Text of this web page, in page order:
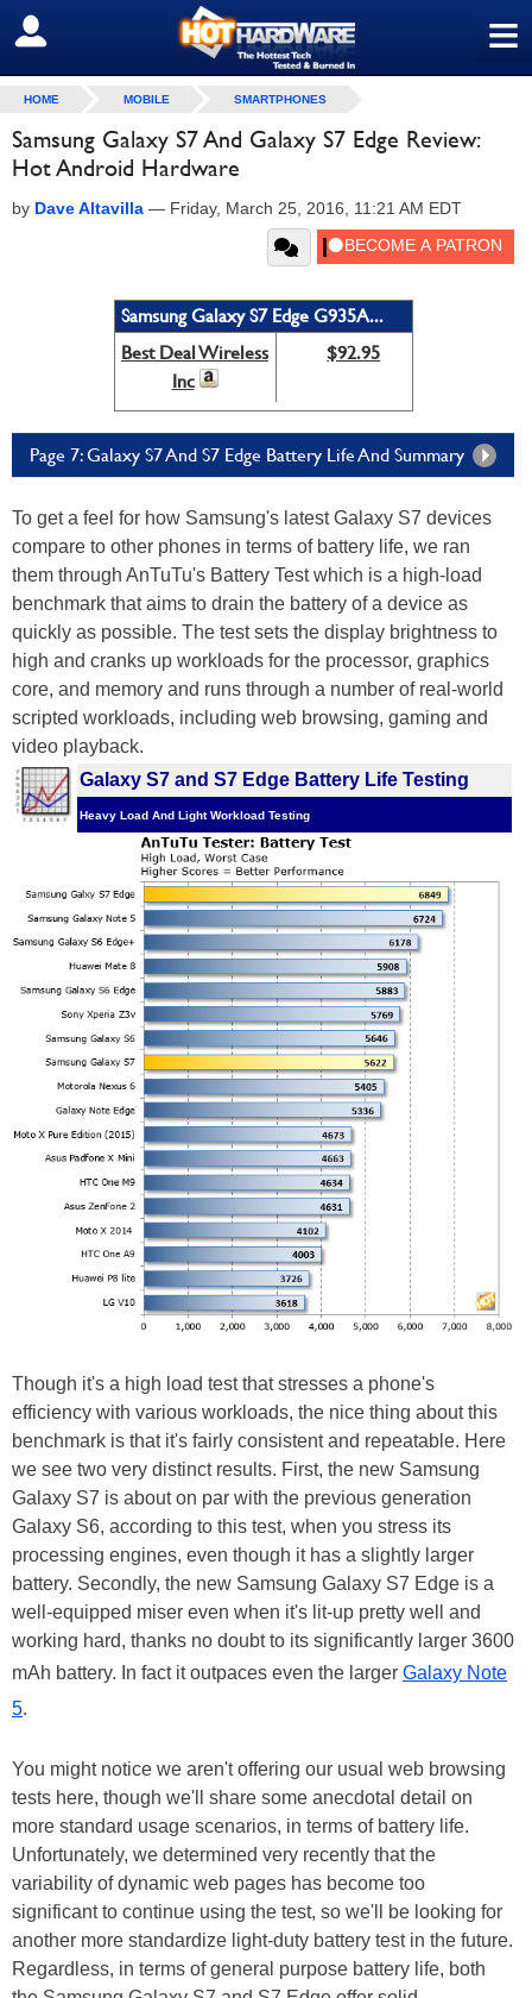
≡
SIGN OUT
HOME MOBILE SMARTPHONES
Samsung Galaxy S7 And Galaxy S7 Edge Review:
Hot Android Hardware
by Dave Altavilla — Friday, March 25, 2016, 11:21 AM EDT
Samsung Galaxy S7 Edge G935A...
Best Deal Wireless
Inc
$92.95
Page 7: Galaxy S7 And S7 Edge Battery Life And Summary
To get a feel for how Samsung's latest Galaxy S7 devices
compare to other phones in terms of battery life, we ran
them through AnTuTu's Battery Test which is a high-load
benchmark that aims to drain the battery of a device as
quickly as possible. The test sets the display brightness to
high and cranks up workloads for the processor, graphics
core, and memory and runs through a number of real-world
scripted workloads, including web browsing, gaming and
video playback.
Galaxy S7 and S7 Edge Battery Life Testing
Heavy Load And Light Workload Testing
Though it's a high load test that stresses a phone's
efficiency with various workloads, the nice thing about this
benchmark is that it's fairly consistent and repeatable. Here
we see two very distinct results. First, the new Samsung
Galaxy S7 is about on par with the previous generation
Galaxy S6, according to this test, when you stress its
processing engines, even though it has a slightly larger
battery. Secondly, the new Samsung Galaxy S7 Edge is a
well-equipped miser even when it's lit-up pretty well and
working hard, thanks no doubt to its significantly larger 3600
mAh battery. In fact it outpaces even the larger Galaxy Note
5.
You might notice we aren't offering our usual web browsing
tests here, though we'll share some anecdotal detail on
more standard usage scenarios, in terms of battery life.
Unfortunately, we determined very recently that the
variability of dynamic web pages has become too
significant to continue using the test, so we'll be looking for
another more standardize light-duty battery test in the future.
Regardless, in terms of general purpose battery life, both